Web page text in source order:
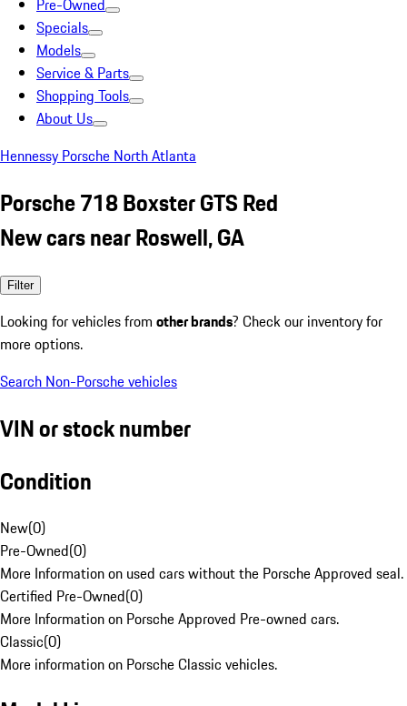
Pre-Owned
Specials
Models
Service & Parts
Shopping Tools
About Us
Hennessy Porsche North Atlanta
Porsche 718 Boxster GTS Red
New cars near Roswell, GA
Filter
Looking for vehicles from other brands? Check our inventory for
more options.
Search Non-Porsche vehicles
VIN or stock number
Condition
New(0)
Pre-Owned(0)
More Information on used cars without the Porsche Approved seal.
Certified Pre-Owned(0)
More Information on Porsche Approved Pre-owned cars.
Classic(0)
More information on Porsche Classic vehicles.